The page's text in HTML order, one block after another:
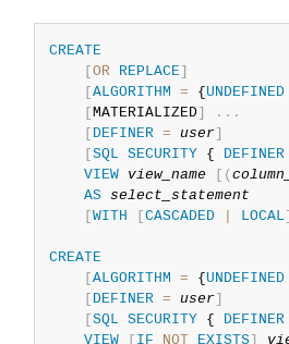
CREATE
[OR REPLACE]
[ALGORITHM = {UNDEFINED
[MATERIALIZED] . . .
[ DEFINER = user]
[SQL SECURITY { DEFINER
VIEW
view_name [ (
AS select_statement
[WITH [CASCADED LOCAL]
CREATE
[ALGORITHM = {UNDEFINED
[ DEFINER = user]
[SQL SECURITY { DEFINER
VIEW
[ IF NOT EXISTS]